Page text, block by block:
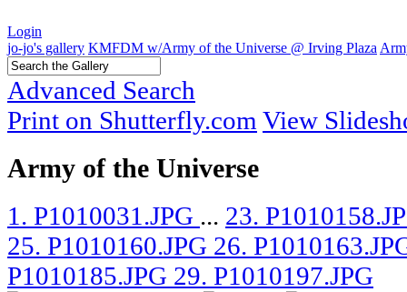
Login
jo-jo's gallery KMFDM w/Army of the Universe @ Irving Plaza
Advanced Search
Print on Shutterfly.com View
Army of the Universe
1. P1010031.JPG ... 23.
25. P1010160.JPG 26.
P1010185.JPG 29. P1010197.JPG